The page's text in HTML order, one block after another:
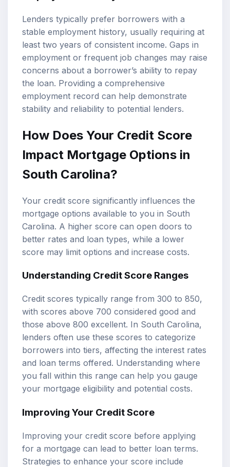
Lenders typically prefer borrowers with a
stable employment history, usually requiring at
least two years of consistent income. Gaps in
employment or frequent job changes may raise
concerns about a borrower’s ability to repay
the loan. Providing a comprehensive
employment record can help demonstrate
stability and reliability to potential lenders.
How Does Your Credit Score
Impact Mortgage Options in
South Carolina?
Your credit score significantly influences the
mortgage options available to you in South
Carolina. A higher score can open doors to
better rates and loan types, while a lower
score may limit options and increase costs.
Understanding Credit Score Ranges
Credit scores typically range from 300 to 850,
with scores above 700 considered good and
those above 800 excellent. In South Carolina,
lenders often use these scores to categorize
borrowers into tiers, affecting the interest rates
and loan terms offered. Understanding where
you fall within this range can help you gauge
your mortgage eligibility and potential costs.
Improving Your Credit Score
Improving your credit score before applying
for a mortgage can lead to better loan terms.
Strategies to enhance your score include